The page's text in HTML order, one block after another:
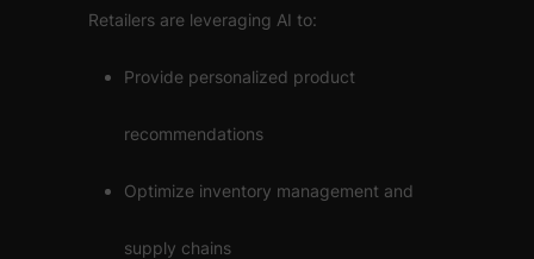
Retailers are leveraging AI to:
Provide personalized product
recommendations
Optimize inventory management and
supply chains